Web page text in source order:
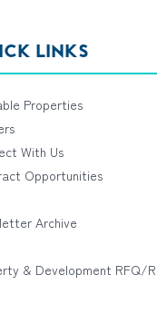
LINKS
Properties
With Us
Opportunities
Archive
& Development RFQ/